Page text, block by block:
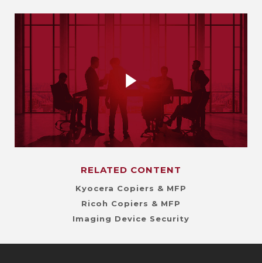
RELATED CONTENT
Kyocera Copiers & MFP
Ricoh Copiers & MFP
Imaging Device Security